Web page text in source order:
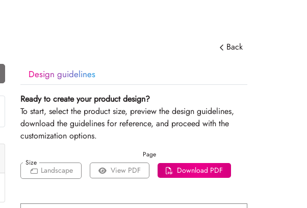
Back
Design guidelines
Ready to create your product design?
To start, select the product size, preview the design guidelines,
download the guidelines for reference, and proceed with the
customization options.
Size
Page
Landscape View PDF Download PDF